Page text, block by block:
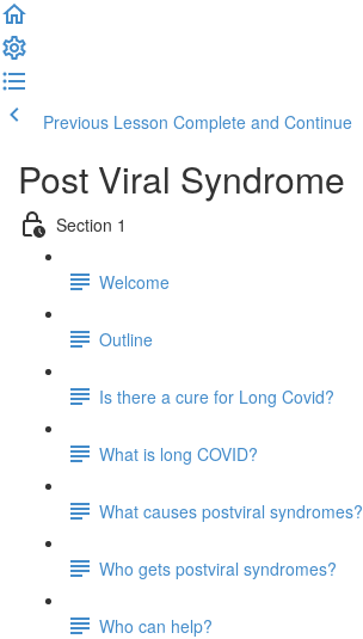
Previous Lesson Complete and Continue
Post Viral Syndrome
Section 1
Welcome
Outline
Is there a cure for Long Covid?
What is long COVID?
What causes postviral syndromes?
Who gets postviral syndromes?
Who can help?